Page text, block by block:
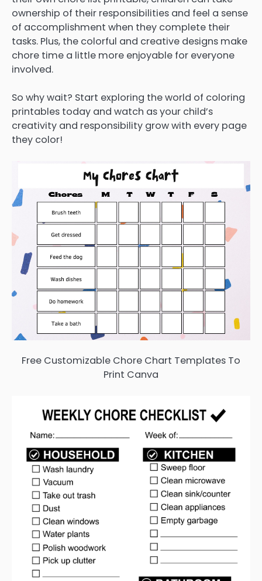
ownership of their responsibilities and feel a sense
of accomplishment when they complete their
tasks. Plus, the colorful and creative designs make
chore time a little more enjoyable for everyone
involved.
So why wait? Start exploring the world of coloring
printables today and watch as your child’s
creativity and responsibility grow with every page
they color!
Free Customizable Chore Chart Templates To
Print Canva